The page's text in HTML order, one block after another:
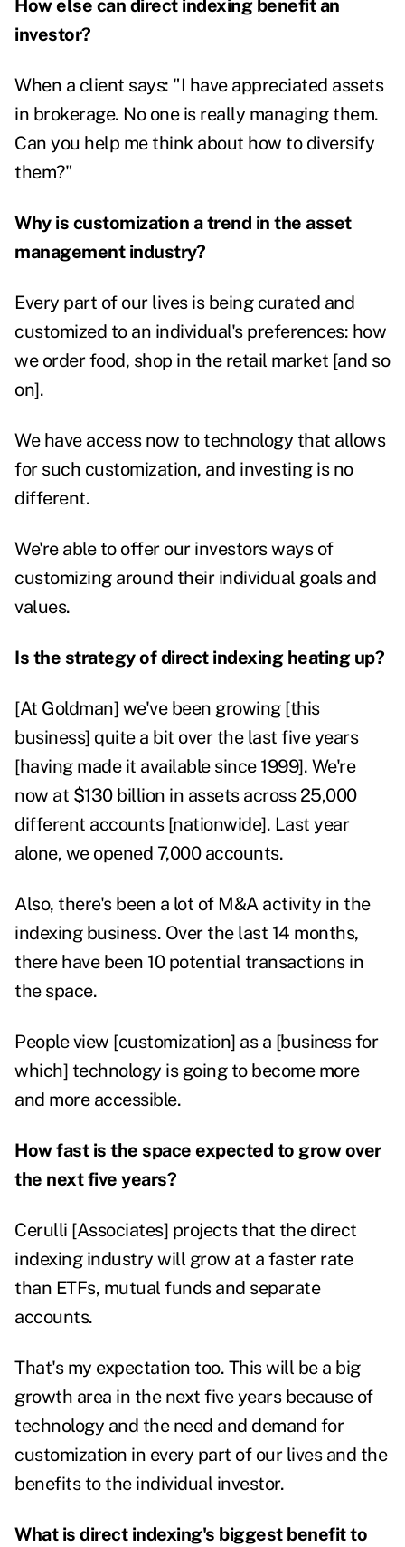
How else can direct indexing benefit an
investor?
When a client says: "I have appreciated assets
in brokerage. No one is really managing them.
Can you help me think about how to diversify
them?"
Why is customization a trend in the asset
management industry?
Every part of our lives is being curated and
customized to an individual's preferences: how
we order food, shop in the retail market [and so
on].
We have access now to technology that allows
for such customization, and investing is no
different.
We're able to offer our investors ways of
customizing around their individual goals and
values.
Is the strategy of direct indexing heating up?
[At Goldman] we've been growing [this
business] quite a bit over the last five years
[having made it available since 1999]. We're
now at $130 billion in assets across 25,000
different accounts [nationwide]. Last year
alone, we opened 7,000 accounts.
Also, there's been a lot of M&A activity in the
indexing business. Over the last 14 months,
there have been 10 potential transactions in
the space.
People view [customization] as a [business for
which] technology is going to become more
and more accessible.
How fast is the space expected to grow over
the next five years?
Cerulli [Associates] projects that the direct
indexing industry will grow at a faster rate
than ETFs, mutual funds and separate
accounts.
That's my expectation too. This will be a big
growth area in the next five years because of
technology and the need and demand for
customization in every part of our lives and the
benefits to the individual investor.
What is direct indexing's biggest benefit to